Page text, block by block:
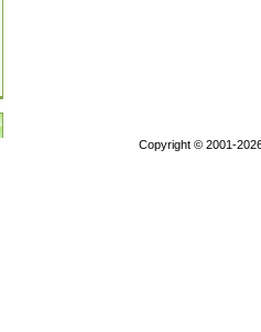
Copyright © 2001-